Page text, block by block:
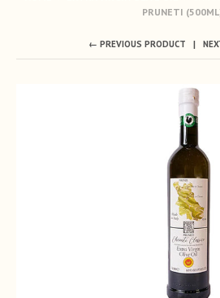
PRUNETI
← PREVIOUS PRODUCT